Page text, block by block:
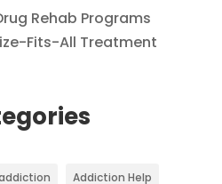
Rehab Programs
Fits-All Treatment
Addiction Help